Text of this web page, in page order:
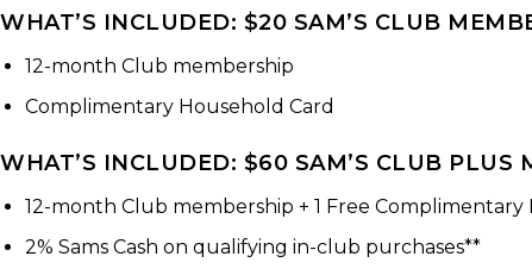
WHAT’S INCLUDED: $20 SAM’S CLUB
12-month Club membership
Complimentary Household Card
WHAT’S INCLUDED: $60 SAM’S CLUB PLUS
12-month Club membership + 1 Free Complimentary
2% Sams Cash on qualifying in-club purchases**